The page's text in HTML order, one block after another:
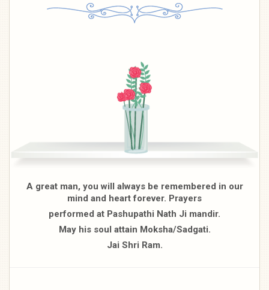
A great man, you will always be remembered in our
mind and heart forever. Prayers
performed at Pashupathi Nath Ji mandir.
May his soul attain Moksha/Sadgati.
Jai Shri Ram.